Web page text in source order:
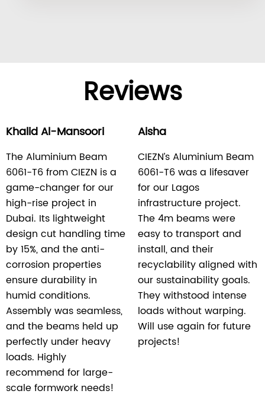
Reviews
Khalid Al-Mansoori
The Aluminium Beam
6061-T6 from CIEZN is a
game-changer for our
high-rise project in
Dubai. Its lightweight
design cut handling time
by 15%, and the anti-
corrosion properties
ensure durability in
humid conditions.
Assembly was seamless,
and the beams held up
perfectly under heavy
loads. Highly
recommend for large-
scale formwork needs!
Aisha
CIEZN’s Aluminium Beam
6061-T6 was a lifesaver
for our Lagos
infrastructure project.
The 4m beams were
easy to transport and
install, and their
recyclability aligned with
our sustainability goals.
They withstood intense
loads without warping.
Will use again for future
projects!